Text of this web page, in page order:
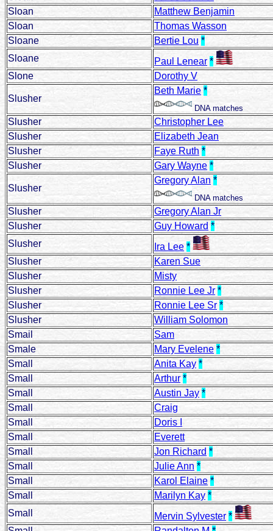
Sloan
Matthew Benjamin
Sloan
Thomas Wasson
Sloane
Bertie Lou *
Sloane
Paul Lenear *
Slone
Dorothy V
Slusher
Beth Marie *
DNA matches
Slusher
Christopher Lee
Slusher
Elizabeth Jean
Slusher
Faye Ruth *
Slusher
Gary Wayne *
Slusher
Gregory Alan *
DNA matches
Slusher
Gregory Alan Jr
Slusher
Guy Howard *
Slusher
Ira Lee *
Slusher
Karen Sue
Slusher
Misty
Slusher
Ronnie Lee Jr *
Slusher
Ronnie Lee Sr *
Slusher
William Solomon
Smail
Sam
Smale
Mary Evelene *
Small
Anita Kay *
Small
Arthur *
Small
Austin Jay *
Small
Craig
Small
Doris I
Small
Everett
Small
Jon Richard *
Small
Julie Ann *
Small
Karol Elaine *
Small
Marilyn Kay *
Small
Mervin Sylvester *